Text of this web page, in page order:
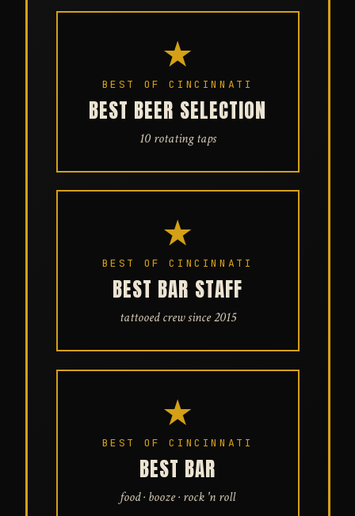
★
BEST OF CINCINNATI
BEST BEER SELECTION
10 rotating taps
★
BEST OF CINCINNATI
BEST BAR STAFF
tattooed crew since 2015
★
BEST OF CINCINNATI
BEST BAR
food · booze · rock 'n roll